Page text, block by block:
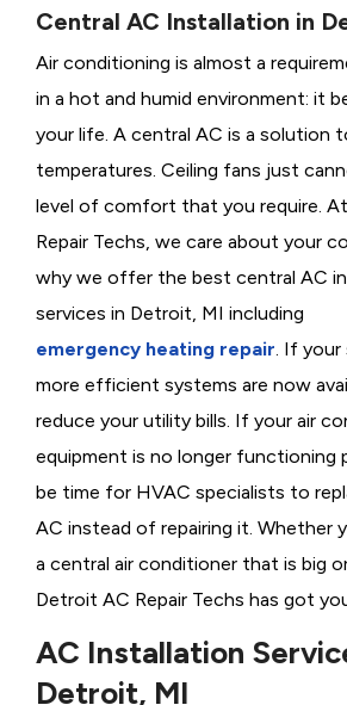
Central AC Installation in
Air conditioning is almost a
in a hot and humid environment: it
your life. A central AC is a solution
temperatures. Ceiling fans just
level of comfort that you require.
Repair Techs, we care about your
why we offer the best central AC
services in Detroit, MI including
emergency heating repair. If your
more efficient systems are now
reduce your utility bills. If your air
equipment is no longer functioning
be time for HVAC specialists to
AC instead of repairing it. Whether
a central air conditioner that is big
Detroit AC Repair Techs has got
AC Installation
Detroit, MI